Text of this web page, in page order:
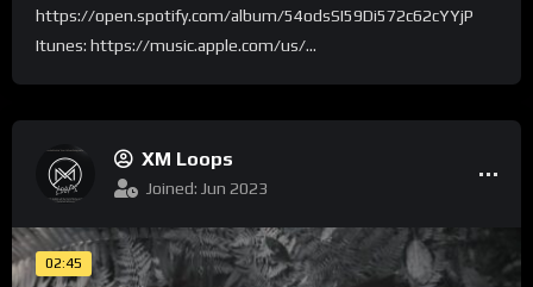
https://open.spotify.com/album/54odsSI59Di572c62cYYjP
Itunes: https://music.apple.com/us/...
XM Loops
Joined: Jun 2023
02:45